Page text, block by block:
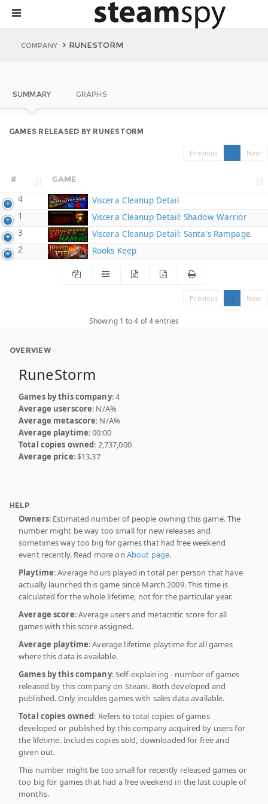
COMPANY RUNESTORM
SUMMARY GRAPHS
GAMES RELEASED BY RUNESTORM
Previous 1 Next
# GAME
4
Viscera Cleanup Detail
1
Viscera Cleanup Detail: Shadow Warrior
3
Viscera Cleanup Detail: Santa's Rampage
2
Rooks Keep
Previous 1 Next
Showing 1 to 4 of 4 entries
OVERVIEW
RuneStorm
Games by this company: 4
Average userscore: N/A%
Average metascore: N/A%
Average playtime: 00:00
Total copies owned: 2,737,000
Average price: $13.37
HELP
Owners: Estimated number of people owning this game. The
number might be way too small for new releases and
sometimes way too big for games that had free weekend
event recently. Read more on About page.
Playtime: Average hours played in total per person that have
actually launched this game since March 2009. This time is
calculated for the whole lifetime, not for the particular year.
Average score: Average users and metacritic score for all
games with this score assigned.
Average playtime: Average lifetime playtime for all games
where this data is available.
Games by this company: Self-explaining - number of games
released by this company on Steam. Both developed and
published. Only inculdes games with sales data available.
Total copies owned: Refers to total copies of games
developed or published by this company acquired by users for
the lifetime. Includes copies sold, downloaded for free and
given out.
This number might be too small for recently released games or
too big for games that had a free weekend in the last couple of
months.